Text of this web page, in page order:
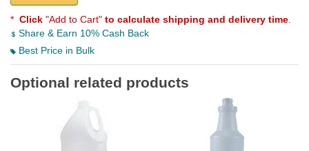
* Click "Add to Cart" to calculate shipping and delivery time
Share & Earn 10% Cash Back
Best Price in Bulk
Optional related products